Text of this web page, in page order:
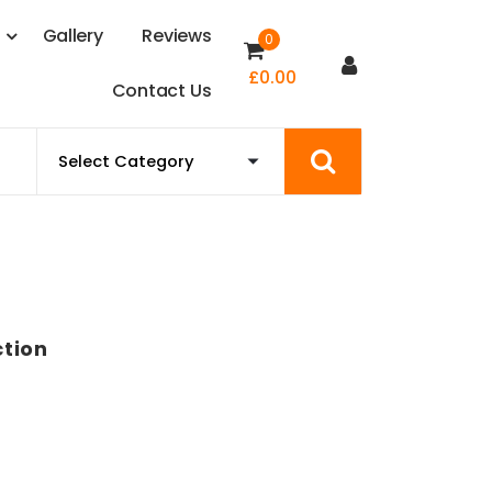
Gallery Reviews
Contact Us
0
£0.00